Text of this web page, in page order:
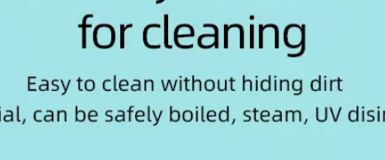
baby brush set
and suppliers in